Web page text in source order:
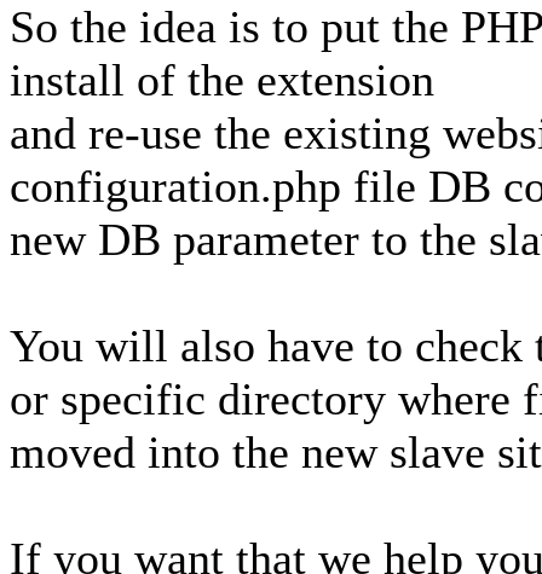
So the idea is to put the
install of the extension
and re-use the existing
configuration.php file DB
new DB parameter to the
You will also have to check
or specific directory where
moved into the new slave
If you want that we help